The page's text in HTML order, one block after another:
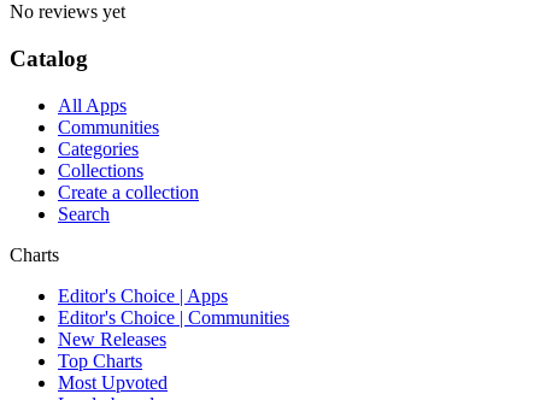
No reviews yet
Catalog
All Apps
Communities
Categories
Collections
Create a collection
Search
Charts
Editor's Choice | Apps
Editor's Choice | Communities
New Releases
Top Charts
Most Upvoted